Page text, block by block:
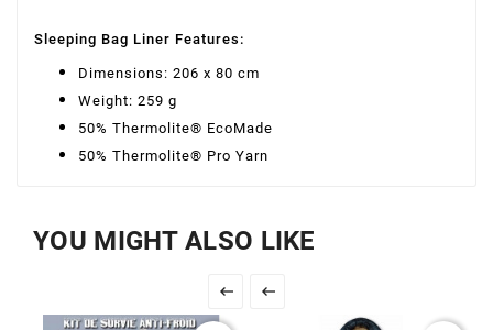
Sleeping Bag Liner Features:
Dimensions: 206 x 80 cm
Weight: 259 g
50% Thermolite® EcoMade
50% Thermolite® Pro Yarn
YOU MIGHT ALSO LIKE
 